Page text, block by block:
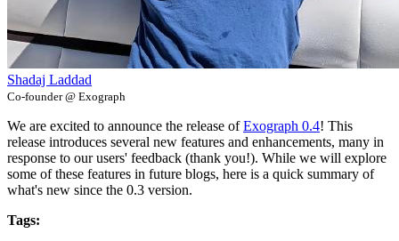
Shadaj Laddad
Co-founder @ Exograph
We are excited to announce the release ofExograph 0.4! This
release introduces several new features and enhancements, many in
response to our users' feedback (thank you!). While we will explore
some of these features in future blogs, here is a quick summary of
what's new since the 0.3 version.
Tags: